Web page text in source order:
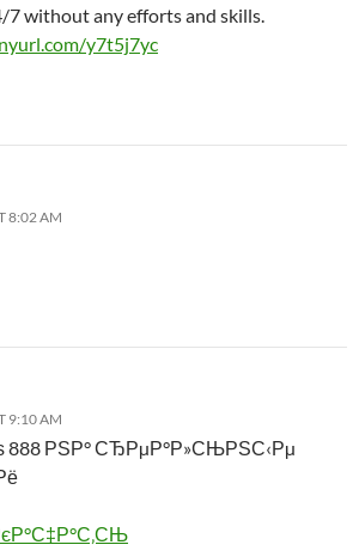
7 without any efforts and skills.
y7t5j7yc
8:02 AM
9:10 AM
888 РЅР° СЂРµР°Р»СЊРЅС‹Рµ